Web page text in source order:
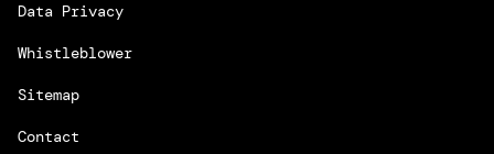
Data Privacy
Whistleblower
Sitemap
Contact